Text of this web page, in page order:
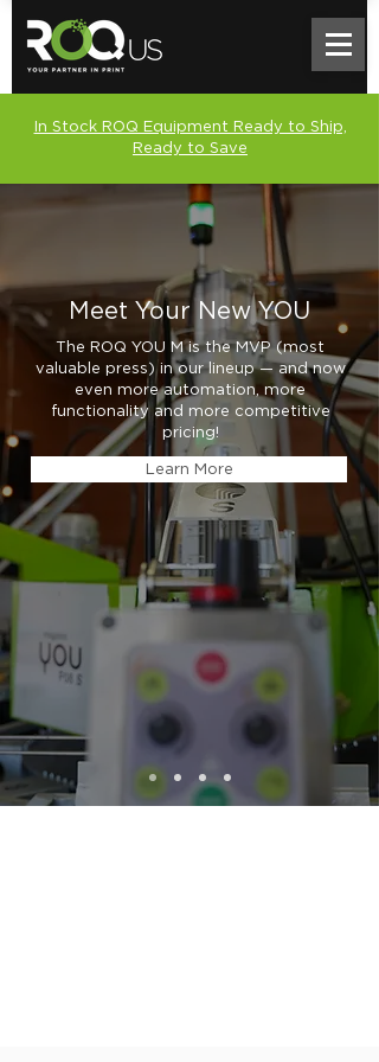
In Stock ROQ Equipment Ready to Ship,
Ready to Save
Meet Your New YOU
The ROQ YOU M is the MVP (most
valuable press) in our lineup — and now
even more automation, more
functionality and more competitive
pricing!
Learn More